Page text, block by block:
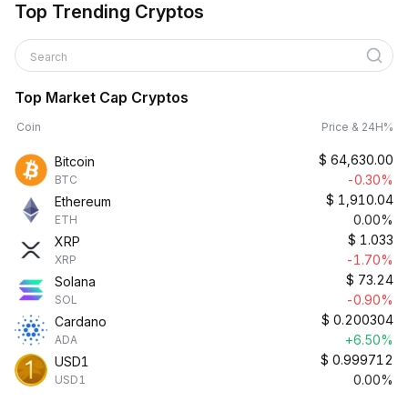
Top Trending Cryptos
Search
Top Market Cap Cryptos
Coin Price & 24H%
Bitcoin
BTC
$ 64,630.00
-0.30%
Ethereum
ETH
$ 1,910.04
0.00%
XRP
XRP
$ 1.033
-1.70%
Solana
SOL
$ 73.24
-0.90%
Cardano
ADA
$ 0.200304
+6.50%
USD1
USD1
$ 0.999712
0.00%